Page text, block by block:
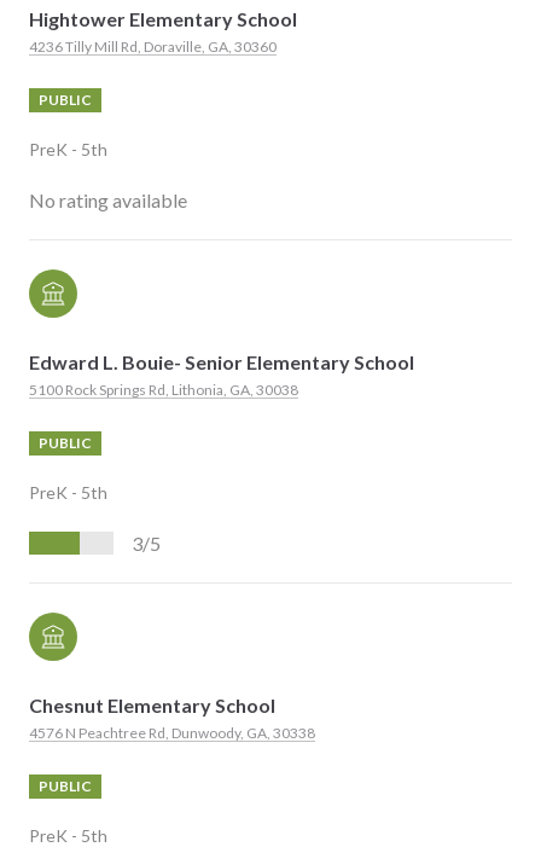
Hightower Elementary School
4236 Tilly Mill Rd, Doraville, GA, 30360
PUBLIC
PreK - 5th
No rating available
Edward L. Bouie- Senior Elementary School
5100 Rock Springs Rd, Lithonia, GA, 30038
PUBLIC
PreK - 5th
3/5
Chesnut Elementary School
4576 N Peachtree Rd, Dunwoody, GA, 30338
PUBLIC
PreK - 5th